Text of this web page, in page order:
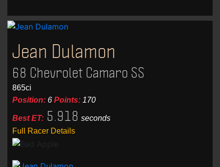
Jean Dulamon
68 Chevrolet Camaro SS
865ci
Position: 6 Points: 170
Best ET: 5.918 seconds
Full Racer Details